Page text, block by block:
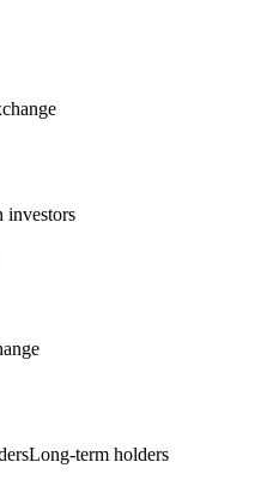
investors
Long-term holders